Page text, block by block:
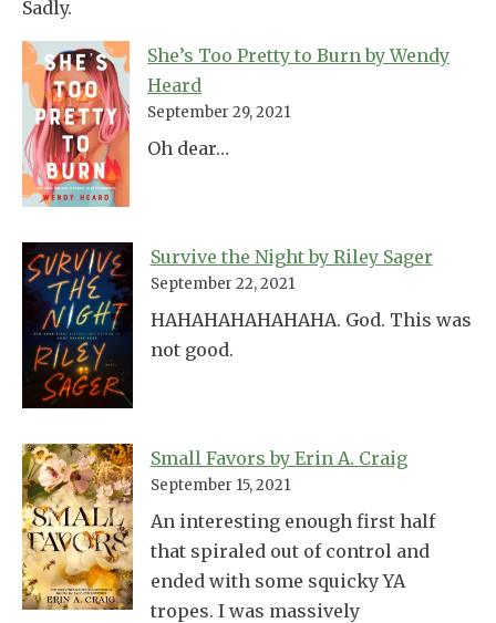
Sadly.
She’s Too Pretty to Burn by Wendy
Heard
September 29, 2021
Oh dear…
Survive the Night by Riley Sager
September 22, 2021
HAHAHAHAHAHAHA. God. This was
not good.
Small Favors by Erin A. Craig
September 15, 2021
An interesting enough first half
that spiraled out of control and
ended with some squicky YA
tropes. I was massively